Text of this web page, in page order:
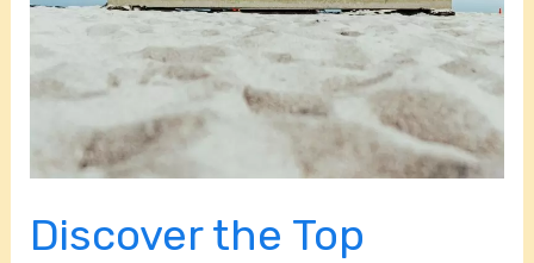
Discover the Top